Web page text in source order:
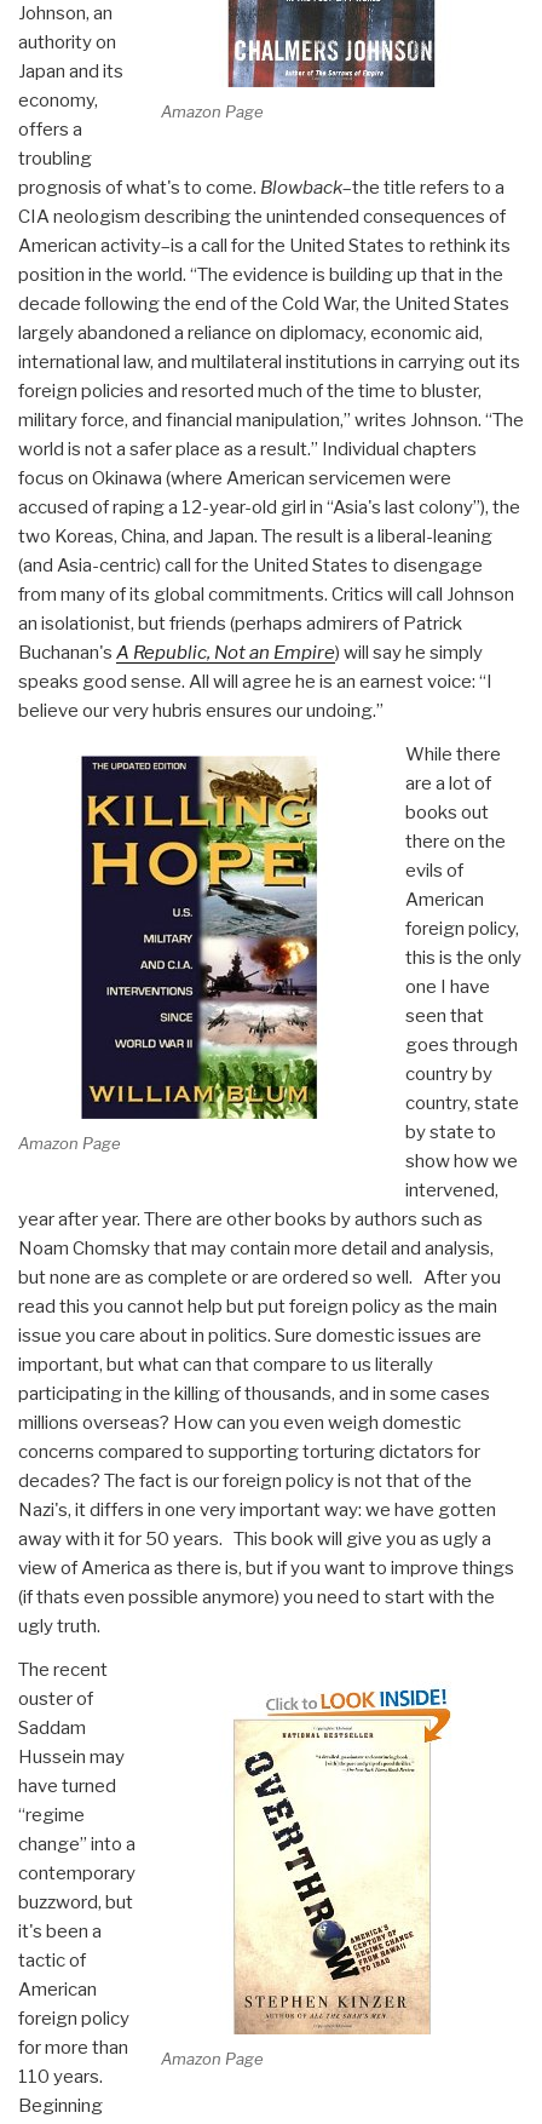
Amazon Page
Johnson, an
authority on
Japan and its
economy,
offers a
troubling
prognosis of what's to come. Blowback–the title refers to a
CIA neologism describing the unintended consequences of
American activity–is a call for the United States to rethink its
position in the world. “The evidence is building up that in the
decade following the end of the Cold War, the United States
largely abandoned a reliance on diplomacy, economic aid,
international law, and multilateral institutions in carrying out its
foreign policies and resorted much of the time to bluster,
military force, and financial manipulation,” writes Johnson. “The
world is not a safer place as a result.” Individual chapters
focus on Okinawa (where American servicemen were
accused of raping a 12-year-old girl in “Asia's last colony”), the
two Koreas, China, and Japan. The result is a liberal-leaning
(and Asia-centric) call for the United States to disengage
from many of its global commitments. Critics will call Johnson
an isolationist, but friends (perhaps admirers of Patrick
Buchanan's A Republic, Not an Empire) will say he simply
speaks good sense. All will agree he is an earnest voice: “I
believe our very hubris ensures our undoing.”
Amazon Page
While there
are a lot of
books out
there on the
evils of
American
foreign policy,
this is the only
one I have
seen that
goes through
country by
country, state
by state to
show how we
intervened,
year after year. There are other books by authors such as
Noam Chomsky that may contain more detail and analysis,
but none are as complete or are ordered so well. After you
read this you cannot help but put foreign policy as the main
issue you care about in politics. Sure domestic issues are
important, but what can that compare to us literally
participating in the killing of thousands, and in some cases
millions overseas? How can you even weigh domestic
concerns compared to supporting torturing dictators for
decades? The fact is our foreign policy is not that of the
Nazi's, it differs in one very important way: we have gotten
away with it for 50 years. This book will give you as ugly a
view of America as there is, but if you want to improve things
(if thats even possible anymore) you need to start with the
ugly truth.
Amazon Page
The recent
ouster of
Saddam
Hussein may
have turned
“regime
change” into a
contemporary
buzzword, but
it's been a
tactic of
American
foreign policy
for more than
110 years.
Beginning